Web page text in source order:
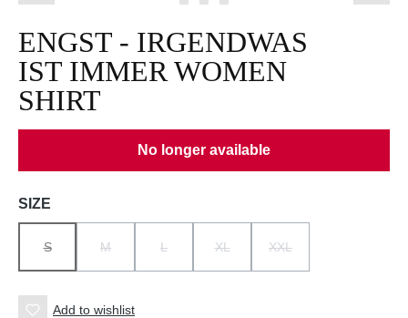
ENGST - IRGENDWAS
IST IMMER WOMEN
SHIRT
No longer available
Select
SIZE
S M L XL XXL
Add to wishlist